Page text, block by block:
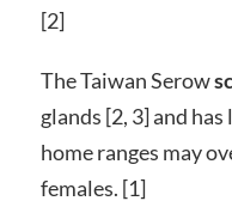
[2]
The Taiwan Serow
glands [2, 3] and
home ranges may
females. [1]